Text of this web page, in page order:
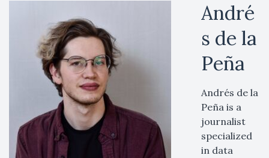
André
s de la
Peña
Andrés de la
Peña is a
journalist
specialized
in data